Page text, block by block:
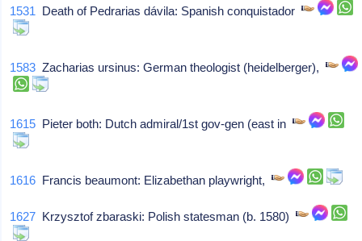
1531 Death of Pedrarias dávila: Spanish conquistador
1583 Zacharias ursinus: German theologist (heidelberger),
1615 Pieter both: Dutch admiral/1st gov-gen (east in
1616 Francis beaumont: Elizabethan playwright,
1627 Krzysztof zbaraski: Polish statesman (b. 1580)